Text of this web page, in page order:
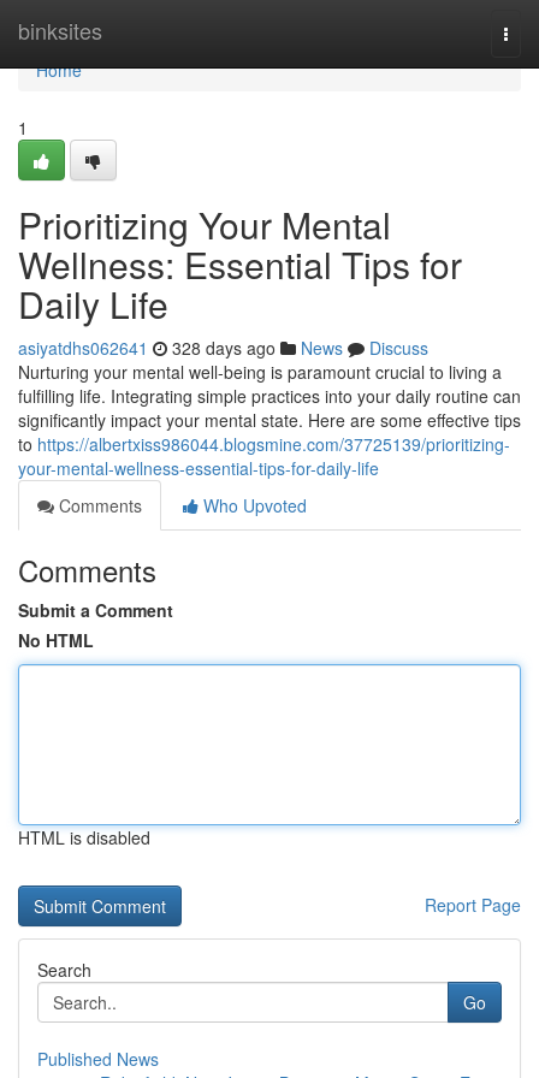
binksites
Home
Home
1
Prioritizing Your Mental
Wellness: Essential Tips for
Daily Life
asiyatdhs062641 328 days ago News
Discuss
Nurturing your mental well-being is paramount crucial to living a
fulfilling life. Integrating simple practices into your daily routine can
significantly impact your mental state. Here are some effective tips
to https://albertxiss986044.blogsmine.com/37725139/prioritizing-
your-mental-wellness-essential-tips-for-daily-life
Comments
Who Upvoted
Comments
Submit a Comment
No HTML
HTML is disabled
Report Page
Search
Go
Published News